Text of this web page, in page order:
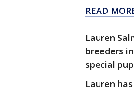
READ
Lauren
breeders
special
Lauren